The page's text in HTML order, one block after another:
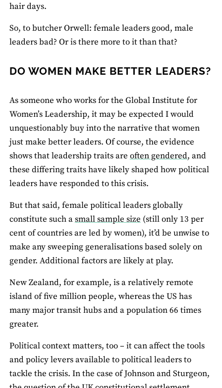
hair days.
So, to butcher Orwell: female leaders good, male
leaders bad? Or is there more to it than that?
DO WOMEN MAKE BETTER LEADERS?
As someone who works for the Global Institute for
Women’s Leadership, it may be expected I would
unquestionably buy into the narrative that women
just make better leaders. Of course, the evidence
shows that leadership traits are often gendered, and
these differing traits have likely shaped how political
leaders have responded to this crisis.
But that said, female political leaders globally
constitute such asmall sample size (still only 13 per
cent of countries are led by women), it’d be unwise to
make any sweeping generalisations based solely on
gender. Additional factors are likely at play.
New Zealand, for example, is a relatively remote
island of five million people, whereas the US has
many major transit hubs and a population 66 times
greater.
Political context matters, too – it can affect the tools
and policy levers available to political leaders to
tackle the crisis. In the case of Johnson and Sturgeon,